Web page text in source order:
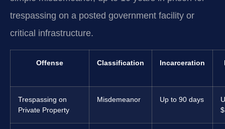
trespassing on a posted government facility or
critical infrastructure.
Offense Classification Incarceration
Trespassing on
Private Property
Misdemeanor Up to 90 days